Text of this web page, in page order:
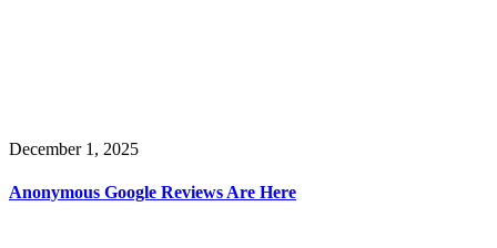
December 1, 2025
Anonymous Google Reviews Are Here